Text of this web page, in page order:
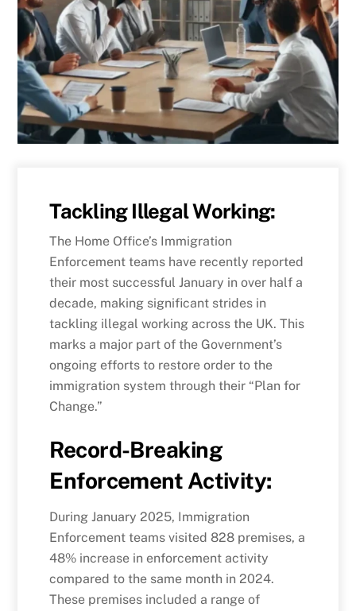
Tackling Illegal Working:
The Home Office’s Immigration
Enforcement teams have recently reported
their most successful January in over half a
decade, making significant strides in
tackling illegal working across the UK. This
marks a major part of the Government’s
ongoing efforts to restore order to the
immigration system through their “Plan for
Change.”
Record-Breaking
Enforcement Activity:
During January 2025, Immigration
Enforcement teams visited 828 premises, a
48% increase in enforcement activity
compared to the same month in 2024.
These premises included a range of